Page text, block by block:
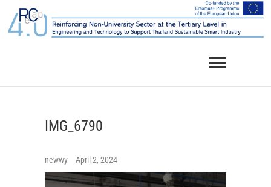
content
IMG_6790
newwy April 2, 2024